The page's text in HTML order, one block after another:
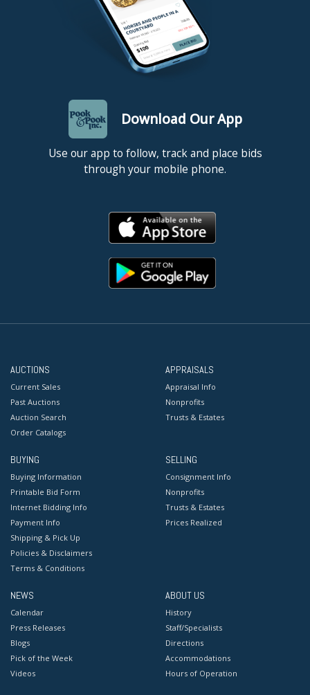
Robert Rauschenberg, who were commissioned to create prints
Competitive in-house shipping is available for this lot.
Unframed. Good condition with light toning to sheet.
Download Our App
Use our app to follow, track and place bids
through your mobile phone.
AUCTIONS
Current Sales
Past Auctions
Auction Search
Order Catalogs
APPRAISALS
Appraisal Info
Nonprofits
Trusts & Estates
BUYING
Buying Information
Printable Bid Form
Internet Bidding Info
Payment Info
Shipping & Pick Up
Policies & Disclaimers
Terms & Conditions
SELLING
Consignment Info
Nonprofits
Trusts & Estates
Prices Realized
NEWS
Calendar
Press Releases
Blogs
Pick of the Week
Videos
ABOUT US
History
Staff/Specialists
Directions
Accommodations
Hours of Operation